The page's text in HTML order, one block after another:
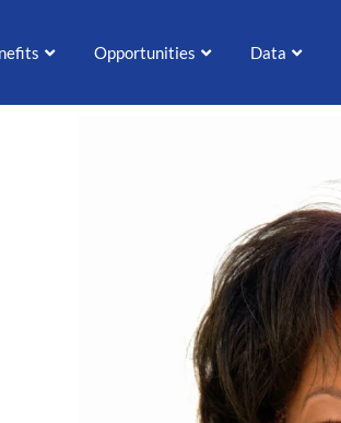
Opportunities Data